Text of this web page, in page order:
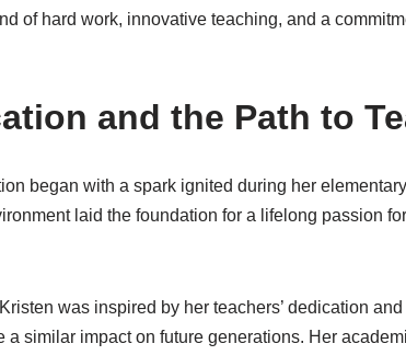
of hard work, innovative teaching, and a
and the Path to
began with a spark ignited during her
laid the foundation for a lifelong passion
was inspired by her teachers’ dedication
a similar impact on future generations. Her